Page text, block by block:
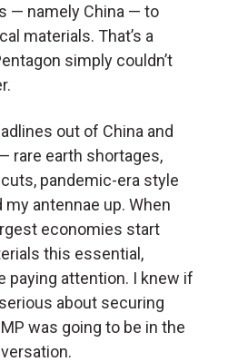
— namely China — to
materials. That’s a
simply couldn’t
out of China and
rare earth shortages,
pandemic-era style
antennae up. When
economies start
this essential,
paying attention. I knew if
about securing
was going to be in the